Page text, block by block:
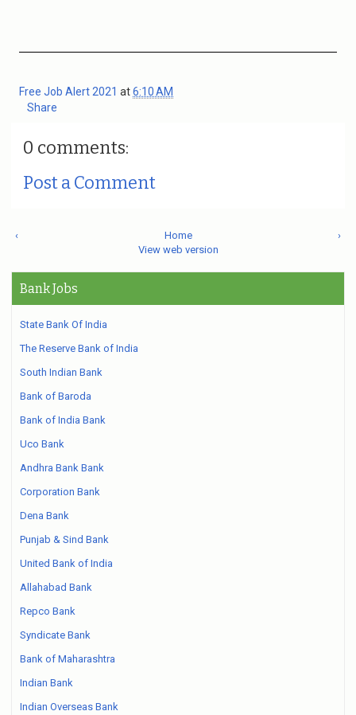
Free Job Alert 2021 at6:10 AM
Share
0 comments:
Post a Comment
‹ ›
Home
View web version
Bank Jobs
State Bank Of India
The Reserve Bank of India
South Indian Bank
Bank of Baroda
Bank of India Bank
Uco Bank
Andhra Bank Bank
Corporation Bank
Dena Bank
Punjab & Sind Bank
United Bank of India
Allahabad Bank
Repco Bank
Syndicate Bank
Bank of Maharashtra
Indian Bank
Indian Overseas Bank